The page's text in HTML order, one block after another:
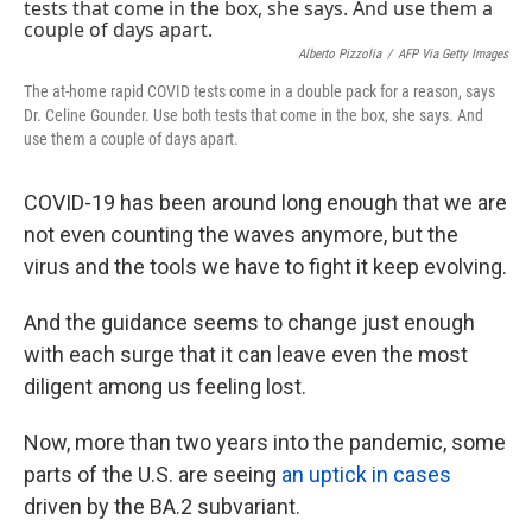
Alberto Pizzolia / AFP Via Getty Images
The at-home rapid COVID tests come in a double pack for a reason, says
Dr. Celine Gounder. Use both tests that come in the box, she says. And
use them a couple of days apart.
COVID-19 has been around long enough that we are
not even counting the waves anymore, but the
virus and the tools we have to fight it keep evolving.
And the guidance seems to change just enough
with each surge that it can leave even the most
diligent among us feeling lost.
Now, more than two years into the pandemic, some
parts of the U.S. are seeing an uptick in cases
driven by the BA.2 subvariant.